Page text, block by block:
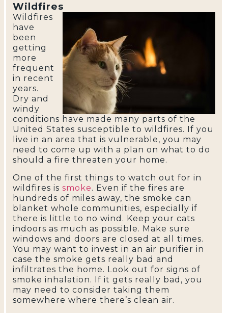
Wildfires
Wildfires
have
been
getting
more
frequent
in recent
years.
Dry and
windy
conditions have made many parts of the
United States susceptible to wildfires. If you
live in an area that is vulnerable, you may
need to come up with a plan on what to do
should a fire threaten your home.
One of the first things to watch out for in
wildfires is smoke. Even if the fires are
hundreds of miles away, the smoke can
blanket whole communities, especially if
there is little to no wind. Keep your cats
indoors as much as possible. Make sure
windows and doors are closed at all times.
You may want to invest in an air purifier in
case the smoke gets really bad and
infiltrates the home. Look out for signs of
smoke inhalation. If it gets really bad, you
may need to consider taking them
somewhere where there’s clean air.